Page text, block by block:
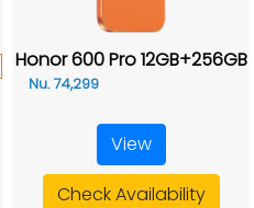
Honor 600 Pro 12GB+256GB
Nu. 74,299
View
Check Availability